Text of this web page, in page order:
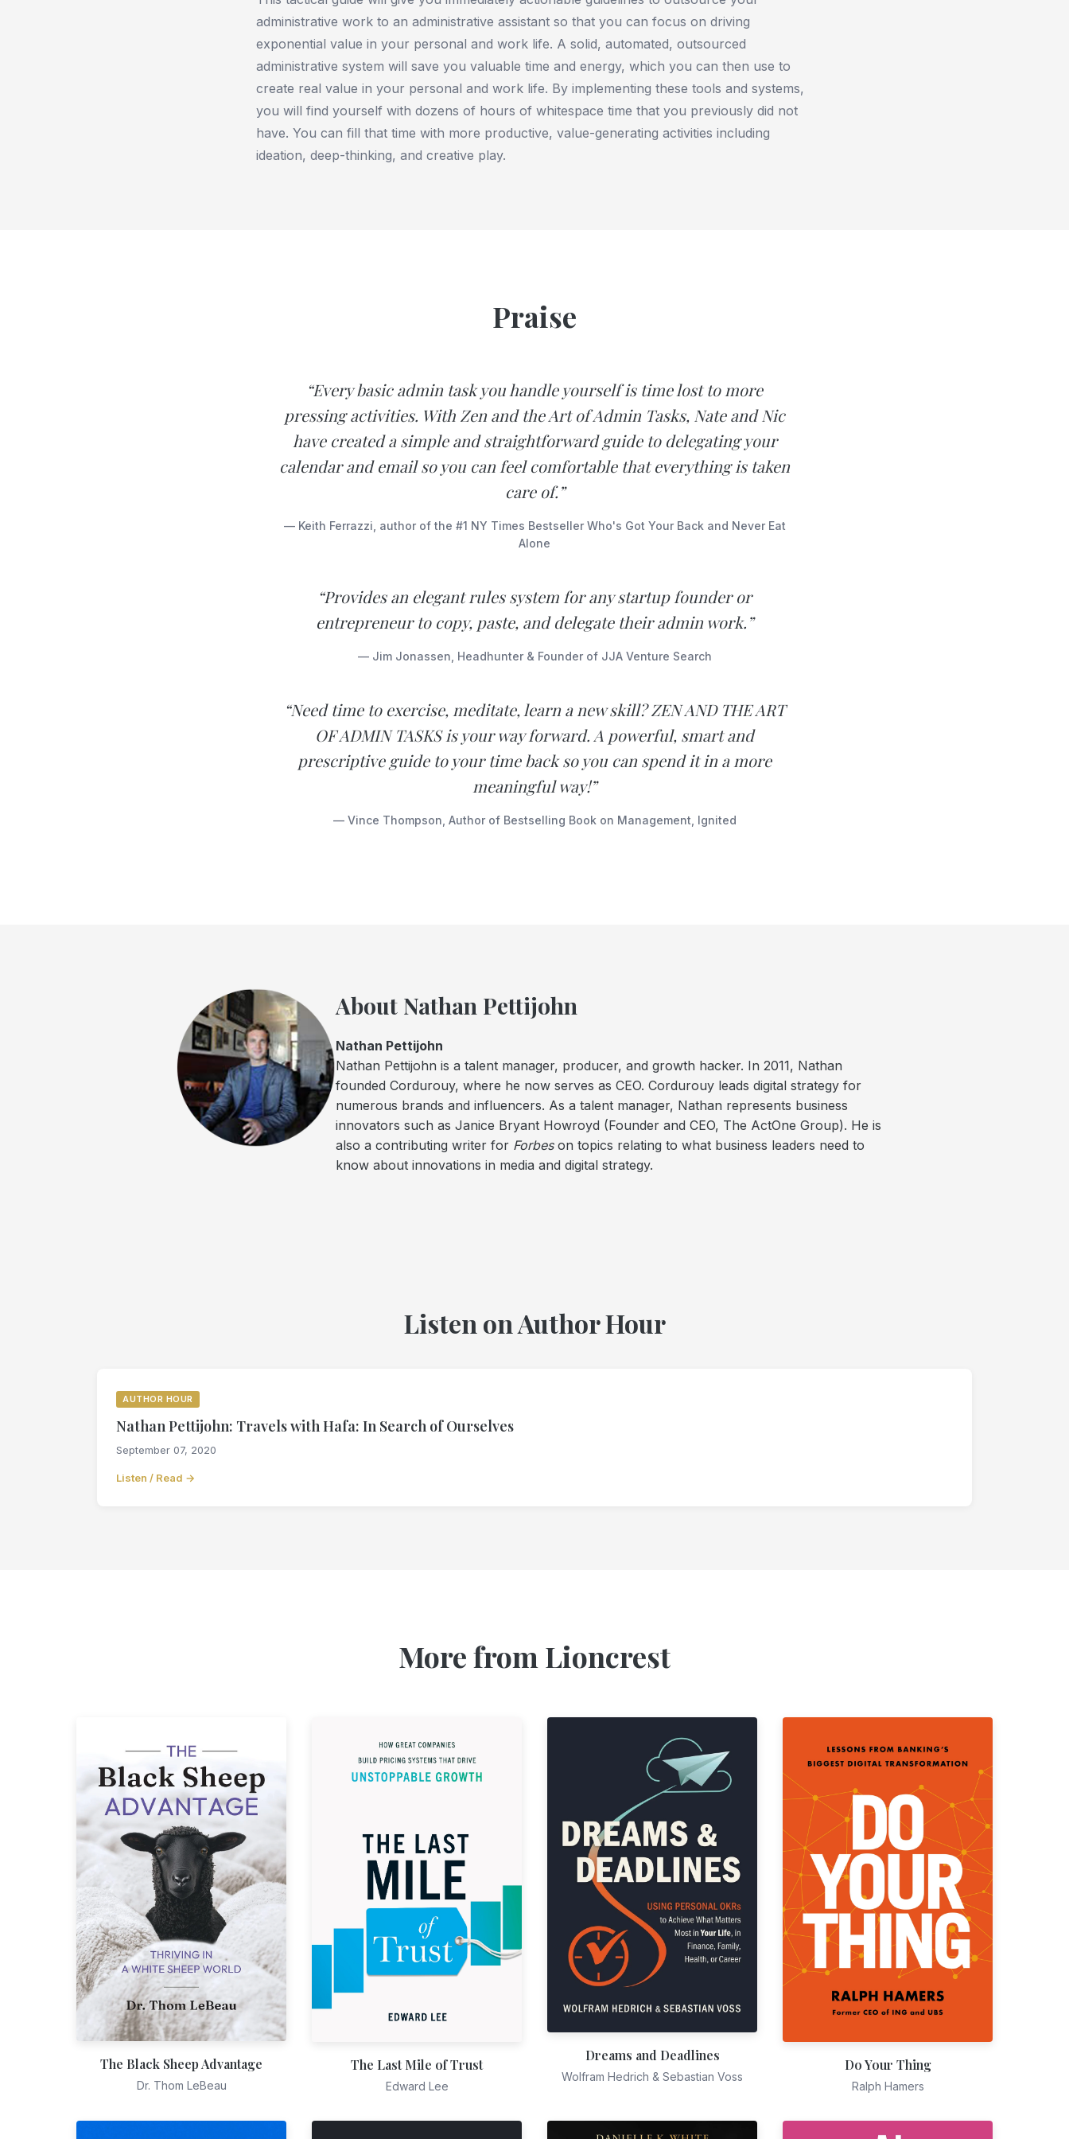
administrative work to an administrative assistant so that you can focus on driving
exponential value in your personal and work life. A solid, automated, outsourced
administrative system will save you valuable time and energy, which you can then use to
create real value in your personal and work life. By implementing these tools and systems,
you will find yourself with dozens of hours of whitespace time that you previously did not
have. You can fill that time with more productive, value-generating activities including
ideation, deep-thinking, and creative play.
Praise
“Every basic admin task you handle yourself is time lost to more
pressing activities. With Zen and the Art of Admin Tasks, Nate and Nic
have created a simple and straightforward guide to delegating your
calendar and email so you can feel comfortable that everything is taken
care of.”
— Keith Ferrazzi, author of the #1 NY Times Bestseller Who's Got Your Back and Never Eat
Alone
“Provides an elegant rules system for any startup founder or
entrepreneur to copy, paste, and delegate their admin work.”
— Jim Jonassen, Headhunter & Founder of JJA Venture Search
“Need time to exercise, meditate, learn a new skill? ZEN AND THE ART
OF ADMIN TASKS is your way forward. A powerful, smart and
prescriptive guide to your time back so you can spend it in a more
meaningful way!”
— Vince Thompson, Author of Bestselling Book on Management, Ignited
About Nathan Pettijohn
Nathan Pettijohn
Nathan Pettijohn is a talent manager, producer, and growth hacker. In 2011, Nathan
founded Cordurouy, where he now serves as CEO. Cordurouy leads digital strategy for
numerous brands and influencers. As a talent manager, Nathan represents business
innovators such as Janice Bryant Howroyd (Founder and CEO, The ActOne Group). He is
also a contributing writer for Forbeson topics relating to what business leaders need to
know about innovations in media and digital strategy.
Listen on Author Hour
AUTHOR HOUR
Nathan Pettijohn: Travels with Hafa: In Search of Ourselves
September 07, 2020
Listen / Read →
More from Lioncrest
The Black Sheep Advantage
Dr. Thom LeBeau
The Last Mile of Trust
Edward Lee
Dreams and Deadlines
Wolfram Hedrich & Sebastian Voss
Do Your Thing
Ralph Hamers